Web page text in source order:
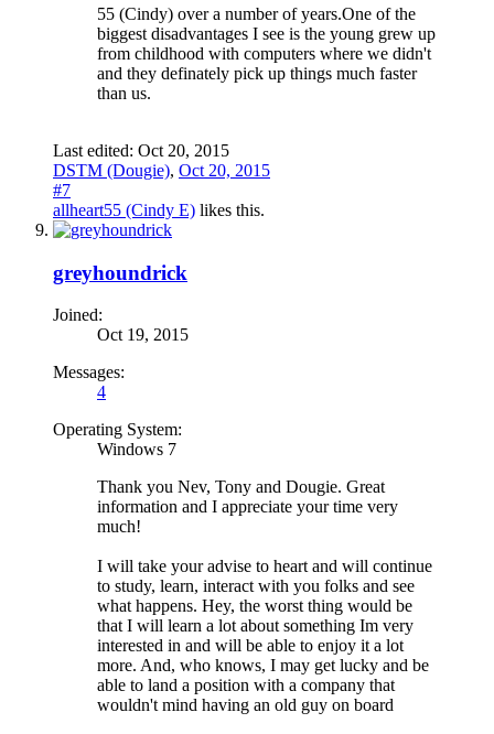
55 (Cindy) over a number of years.One of the
biggest disadvantages I see is the young grew up
from childhood with computers where we didn't
and they definately pick up things much faster
than us.
Last edited: Oct 20, 2015
DSTM (Dougie), Oct 20, 2015
#7
allheart55 (Cindy E) likes this.
greyhoundrick
Joined:
Oct 19, 2015
Messages:
4
Operating System:
Windows 7
Thank you Nev, Tony and Dougie. Great
information and I appreciate your time very
much!
I will take your advise to heart and will continue
to study, learn, interact with you folks and see
what happens. Hey, the worst thing would be
that I will learn a lot about something Im very
interested in and will be able to enjoy it a lot
more. And, who knows, I may get lucky and be
able to land a position with a company that
wouldn't mind having an old guy on board